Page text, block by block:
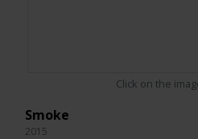
Click on the
Smoke
2015